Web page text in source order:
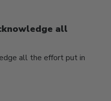
all
all the effort put in